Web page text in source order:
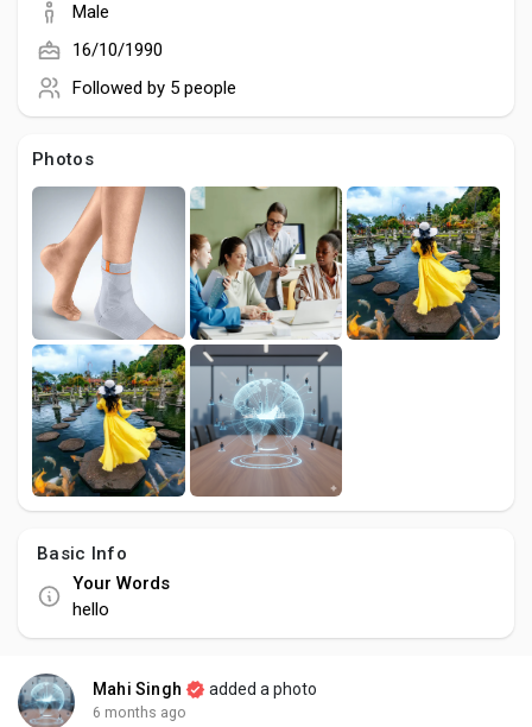
Discover Posts
Developers
Creator Commerce
Creator Award
Equity & Investors
Global News
Vdo Junction
Talkfever App
Male
16/10/1990
Followed by 5 people
Photos
Basic Info
Your Words
hello
Mahi Singh added a photo
6 months ago